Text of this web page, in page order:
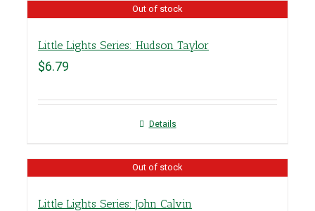
Out of stock
Little Lights Series: Hudson Taylor
$6.79
Details
Out of stock
Little Lights Series: John Calvin